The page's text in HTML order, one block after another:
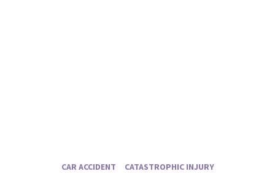
CAR ACCIDENT CATASTROPHIC INJURY